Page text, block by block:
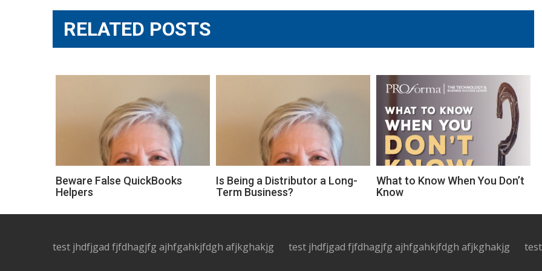
RELATED POSTS
Beware False QuickBooks
Helpers
Is Being a Distributor a Long-
Term Business?
What to Know When You Don’t
Know
test jhdfjgad fjfdhagjfg ajhfgahkjfdgh afjkghakjg test jhdfjgad fjfdhagjfg ajhfgahkjfdgh afjkghakjg